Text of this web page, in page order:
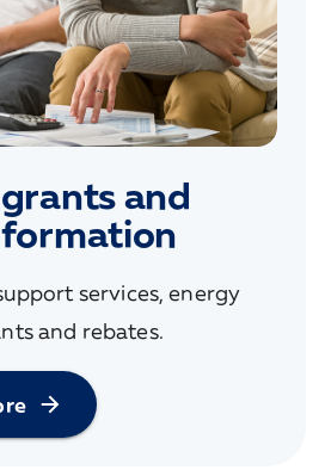
and
services, energy
and rebates.